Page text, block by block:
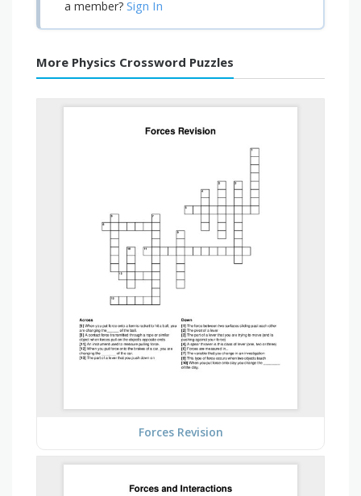
a member? Sign In
More Physics Crossword Puzzles
Forces Revision